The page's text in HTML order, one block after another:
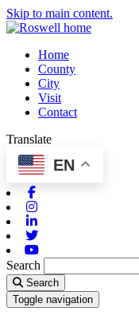
Skip to main content.
Home
County
City
Visit
Contact
Translate
EN
Search
Search
Toggle navigation